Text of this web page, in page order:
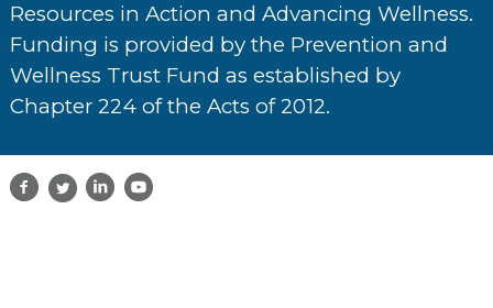
Resources in Action and Advancing Wellness.
Funding is provided by the Prevention and
Wellness Trust Fund as established by
Chapter 224 of the Acts of 2012.